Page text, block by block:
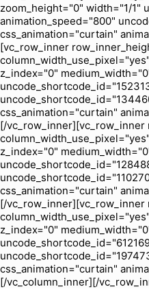
zoom_height="0" width="1/1"
animation_speed="800"
css_animation="curtain"
[vc_row_inner
z_index="0"
css_animation="curtain"
[/
z_index="0"
css_animation="curtain"
[/
z_index="0"
css_animation="curtain"
[/vc_column_inner][/